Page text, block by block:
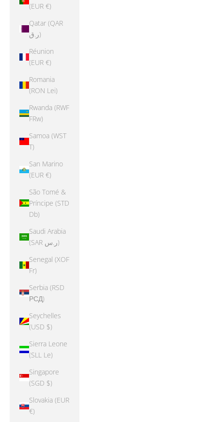
(EUR €)
Qatar (QAR
ر.ق)
Réunion
(EUR €)
Romania
(RON Lei)
Rwanda (RWF
FRw)
Samoa (WST
T)
San Marino
(EUR €)
São Tomé &
Príncipe (STD
Db)
Saudi Arabia
(SAR ر.س)
Senegal (XOF
Fr)
Serbia (RSD
РСД)
Seychelles
(USD $)
Sierra Leone
(SLL Le)
Singapore
(SGD $)
Slovakia (EUR
€)